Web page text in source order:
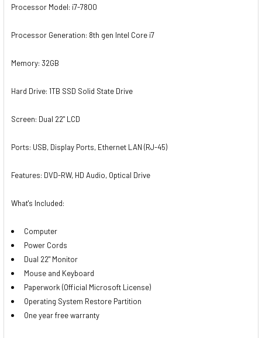
Processor Model: i7-7800
Processor Generation: 8th gen Intel Core i7
Memory: 32GB
Hard Drive: 1TB SSD Solid State Drive
Screen: Dual 22" LCD
Ports: USB, Display Ports, Ethernet LAN (RJ-45)
Features: DVD-RW, HD Audio, Optical Drive
What's Included:
Computer
Power Cords
Dual 22" Monitor
Mouse and Keyboard
Paperwork (Official Microsoft License)
Operating System Restore Partition
One year free warranty